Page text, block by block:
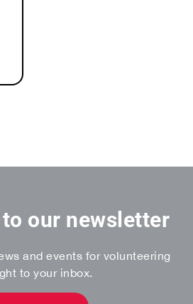
our newsletter
and events for volunteering
to your inbox.